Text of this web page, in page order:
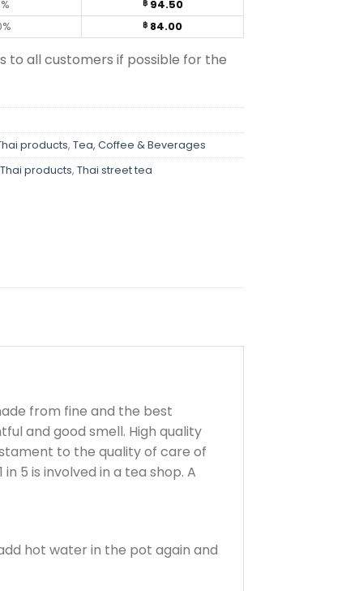
฿94.50
฿ 84.00
to all customers if possible for the
products, Tea, Coffee & Beverages
Thai products, Thai street tea
from fine and the best
and good smell. High quality
to the quality of care of
5 is involved in a tea shop. A
hot water in the pot again and